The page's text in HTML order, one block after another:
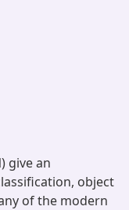
give an
object
of the modern